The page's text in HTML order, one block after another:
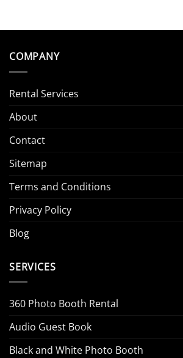
COMPANY
Rental Services
About
Contact
Sitemap
Terms and Conditions
Privacy Policy
Blog
SERVICES
360 Photo Booth Rental
Audio Guest Book
Black and White Photo Booth